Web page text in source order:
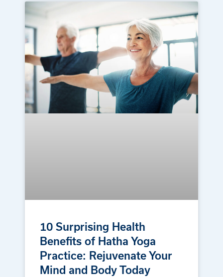
10 Surprising Health
Benefits of Hatha Yoga
Practice: Rejuvenate Your
Mind and Body Today